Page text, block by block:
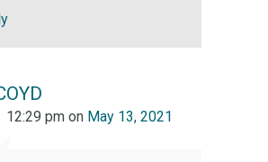
12:29 pm on May 13, 2021